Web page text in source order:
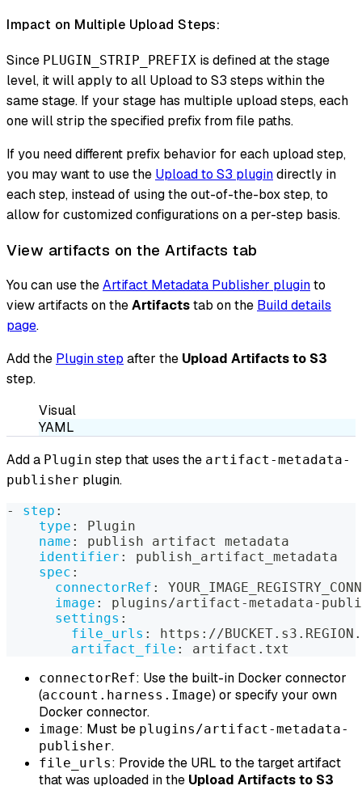
Impact on Multiple Upload Steps:
Since PLUGIN_STRIP_PREFIX is defined at the stage
level, it will apply to all Upload to S3 steps within the
same stage. If your stage has multiple upload steps, each
one will strip the specified prefix from file paths.
If you need different prefix behavior for each upload step,
you may want to use the Upload to S3 plugindirectly in
each step, instead of using the out-of-the-box step, to
allow for customized configurations on a per-step basis.
View artifacts on the Artifacts tab
You can use theArtifact Metadata Publisher pluginto
view artifacts on theArtifactstab on the Build details
page.
Add the Plugin step after the Upload Artifacts to S3
step.
Visual
YAML
Add a Plugin step that uses the artifact-metadata-
publisher plugin.
- step :
type :
Plugin
name :
publish artifact metadata
identifier :
publish_artifact_metadata
spec :
connectorRef :
image : plugins/artifact -metadata-
settings :
file_urls : https : //
artifact_file :
artifact.txt
connectorRef: Use the built-in Docker connector
(account.harness.Image) or specify your own
Docker connector.
image: Must be plugins/artifact-metadata-
publisher.
file_urls: Provide the URL to the target artifact
that was uploaded in the Upload Artifacts to S3